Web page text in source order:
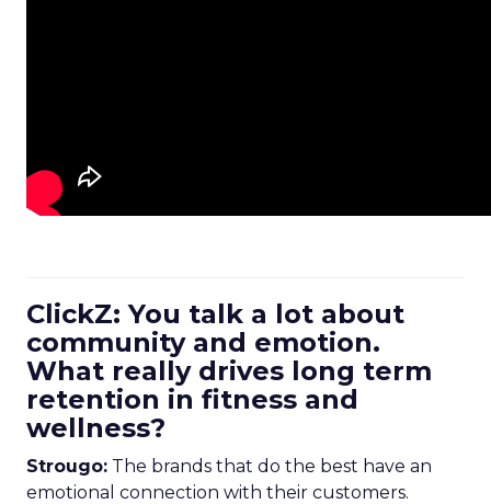
ClickZ: You talk a lot about
community and emotion.
What really drives long term
retention in fitness and
wellness?
Strougo: The brands that do the best have an
emotional connection with their customers.